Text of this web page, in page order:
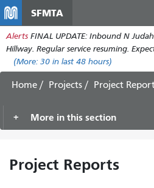
SFMTA
Alerts FINAL UPDATE: Inbound N
Hillway. Regular service resuming.
(More: 30 in last 48 hours)
Home Projects Project
More in this section
Project Reports